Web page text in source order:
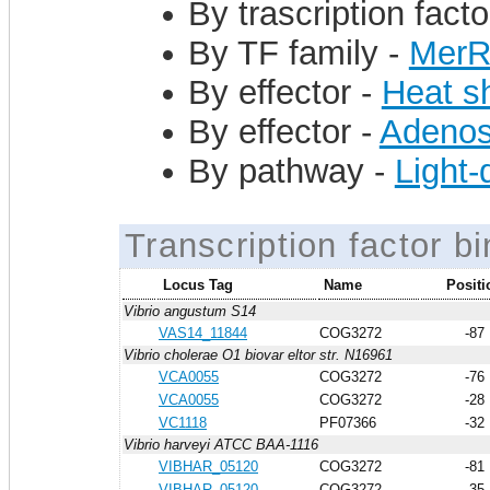
By trascription
By TF family - MerR
By effector - Heat
By effector -
By pathway - Light-
Transcription factor
Locus Tag Name
Vibrio angustum S14
VAS14_11844
COG3272
-87
Vibrio cholerae O1 biovar eltor str. N16961
VCA0055
COG3272
-76
VCA0055
COG3272
-28
VC1118
PF07366
-32
Vibrio harveyi ATCC BAA-1116
VIBHAR_05120
COG3272
-81